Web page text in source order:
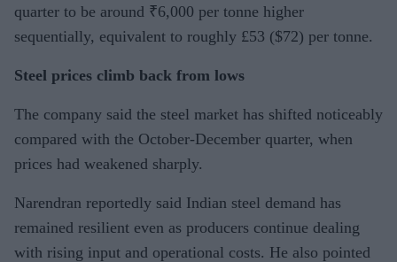
quarter to be around ₹6,000 per tonne higher
sequentially, equivalent to roughly £53 ($72) per tonne.
Steel prices climb back from lows
The company said the steel market has shifted noticeably
compared with the October-December quarter, when
prices had weakened sharply.
Narendran reportedly said Indian steel demand has
remained resilient even as producers continue dealing
with rising input and operational costs. He also pointed